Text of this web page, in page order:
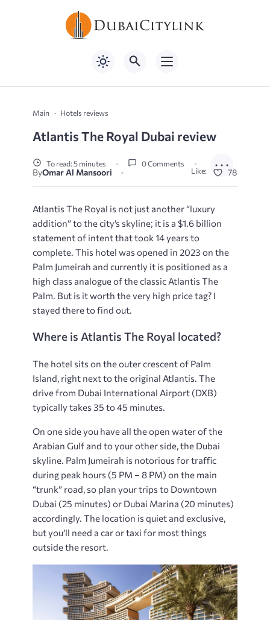
Main Hotels reviews
Atlantis The Royal Dubai review
To read: 5 minutes 0 Comments
ByOmar Al Mansoori Like: 78
Atlantis The Royal is not just another “luxury
addition” to the city’s skyline; it is a $1.6 billion
statement of intent that took 14 years to
complete. This hotel was opened in 2023 on the
Palm Jumeirah and currently it is positioned as a
high class analogue of the classic Atlantis The
Palm. But is it worth the very high price tag? I
stayed there to find out.
Where is Atlantis The Royal located?
The hotel sits on the outer crescent of Palm
Island, right next to the original Atlantis. The
drive from Dubai International Airport (DXB)
typically takes 35 to 45 minutes.
On one side you have all the open water of the
Arabian Gulf and to your other side, the Dubai
skyline. Palm Jumeirah is notorious for traffic
during peak hours (5 PM – 8 PM) on the main
“trunk” road, so plan your trips to Downtown
Dubai (25 minutes) or Dubai Marina (20 minutes)
accordingly. The location is quiet and exclusive,
but you’ll need a car or taxi for most things
outside the resort.